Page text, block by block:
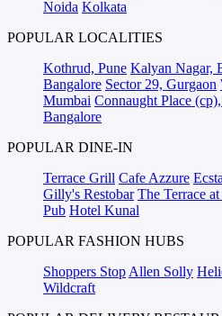
Noida Kolkata
POPULAR LOCALITIES
Kothrud, Pune Kalyan Nagar,
Bangalore Sector 29, Gurgaon
Mumbai Connaught Place
Bangalore
POPULAR DINE-IN
Terrace Grill Cafe Azzure
Gilly's Restobar The Terrace
Pub Hotel Kunal
POPULAR FASHION HUBS
Shoppers Stop Allen Solly
Wildcraft